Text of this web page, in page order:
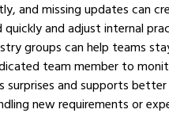
and missing updates can
and adjust internal
groups can help teams
team member to
surprises and supports better
new requirements or